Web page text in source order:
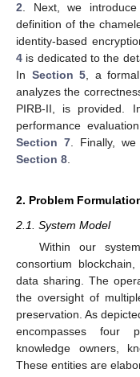
2 . Next, we
definition of the
identity-based
4 is dedicated to the
In Section 5 , a
analyzes the
PIRB-II, is provided.
performance
Section 7 . Finally,
Section 8
2. Problem
2.1. System Model
Within our
consortium
data sharing. The
the oversight of
preservation. As
encompasses four
knowledge owners,
These entities are